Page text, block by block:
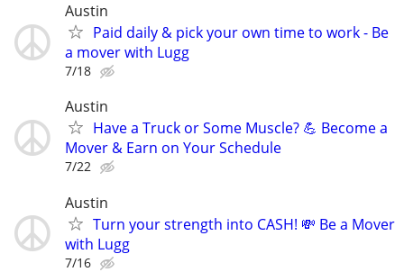
Austin
Paid daily & pick your own time to work - Be
a mover with Lugg
7/18
Austin
Have a Truck or Some Muscle? 💪 Become a
Mover & Earn on Your Schedule
7/22
Austin
Turn your strength into CASH! 💸 Be a Mover
with Lugg
7/16